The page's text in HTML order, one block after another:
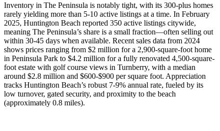
Inventory in The Peninsula is notably tight, with its 300-plus homes
rarely yielding more than 5-10 active listings at a time. In February
2025, Huntington Beach reported 350 active listings citywide,
meaning The Peninsula’s share is a small fraction—often selling out
within 30-45 days when available. Recent sales data from 2024
shows prices ranging from $2 million for a 2,900-square-foot home
in Peninsula Park to $4.2 million for a fully renovated 4,500-square-
foot estate with golf course views in Turnberry, with a median
around $2.8 million and $600-$900 per square foot. Appreciation
tracks Huntington Beach’s robust 7-9% annual rate, fueled by its
low turnover, gated security, and proximity to the beach
(approximately 0.8 miles).